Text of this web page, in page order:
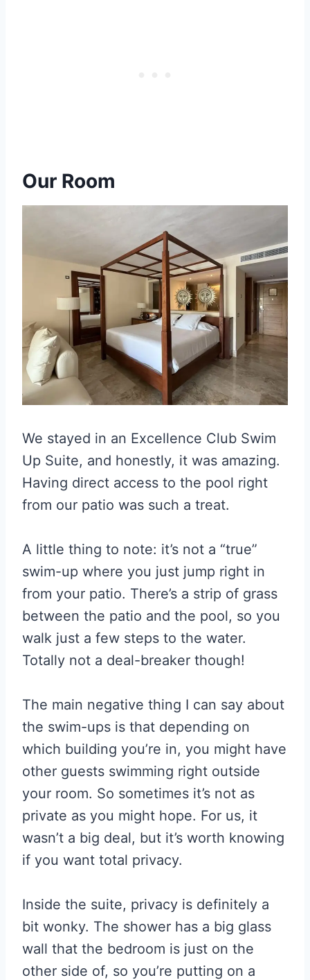
Our Room
We stayed in an Excellence Club Swim
Up Suite, and honestly, it was amazing.
Having direct access to the pool right
from our patio was such a treat.
A little thing to note: it’s not a “true”
swim-up where you just jump right in
from your patio. There’s a strip of grass
between the patio and the pool, so you
walk just a few steps to the water.
Totally not a deal-breaker though!
The main negative thing I can say about
the swim-ups is that depending on
which building you’re in, you might have
other guests swimming right outside
your room. So sometimes it’s not as
private as you might hope. For us, it
wasn’t a big deal, but it’s worth knowing
if you want total privacy.
Inside the suite, privacy is definitely a
bit wonky. The shower has a big glass
wall that the bedroom is just on the
other side of, so you’re putting on a